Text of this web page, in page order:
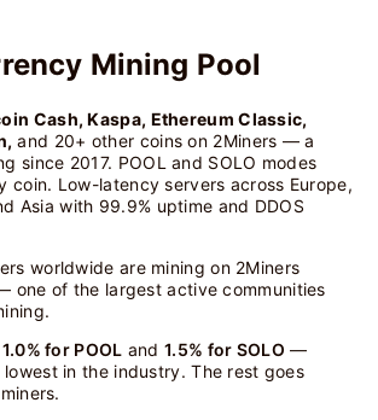
Mining Pool
Cash, Kaspa, Ethereum Classic,
and 20+ other coins on 2Miners — a
since 2017. POOL and SOLO modes
coin. Low-latency servers across Europe,
Asia with 99.9% uptime and DDOS
worldwide are mining on 2Miners
one of the largest active communities
1.0% for POOL and1.5% for SOLO —
lowest in the industry. The rest goes